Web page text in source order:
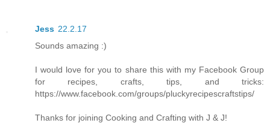
Jess 22.2.17
Sounds amazing :)
I would love for you to share this with my Facebook Group
for recipes, crafts, tips, and tricks:
https://www.facebook.com/groups/pluckyrecipescraftstips/
Thanks for joining Cooking and Crafting with J & J!